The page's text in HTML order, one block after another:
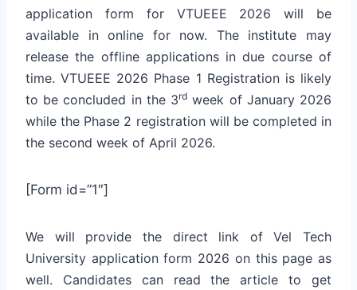
application form for VTUEEE 2026 will be
available in online for now. The institute may
release the offline applications in due course of
time. VTUEEE 2026 Phase 1 Registration is likely
to be concluded in the 3rd week of January 2026
while the Phase 2 registration will be completed in
the second week of April 2026.
[Form id=”1″]
We will provide the direct link of Vel Tech
University application form 2026 on this page as
well. Candidates can read the article to get